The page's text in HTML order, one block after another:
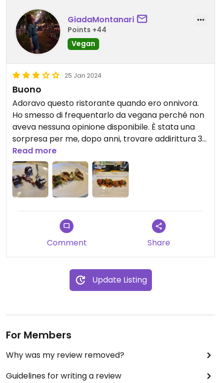
GiadaMontanari
Points +44
Vegan
25 Jan 2024
Buono
Adoravo questo ristorante quando ero onnivora.
Ho smesso di frequentarlo da vegana perché non
aveva nessuna opinione disponibile. È stata una
sorpresa per me, dopo anni, trovare addirittura 3
opzioni veg.
Read more
Comment Share
Update Listing
For Members
Why was my review removed?
Guidelines for writing a review